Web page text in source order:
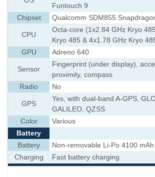
Funtouch 9
Chipset
Qualcomm SDM855
CPU
Octa-core (1x2.84 GHz Kryo
Kryo 485 & 4x1.78 GHz Kryo
GPU
Adreno 640
Sensor
Fingerprint (under display),
proximity, compass
Radio
No
GPS
Yes, with dual-band A-GPS,
GALILEO, QZSS
Color
Various
Battery
Battery
Non-removable Li-Po 4100
Charging
Fast battery charging